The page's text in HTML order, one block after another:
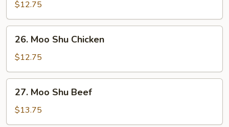
Shu
Roast
Pork
$12.75
Moo
Shu
Chicken
26. Moo Shu Chicken
$12.75
Moo
Shu
Beef
27. Moo Shu Beef
$13.75